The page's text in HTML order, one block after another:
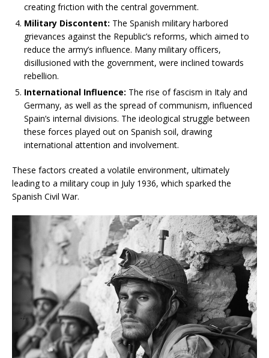
creating friction with the central government.
Military Discontent: The Spanish military harbored
grievances against the Republic’s reforms, which aimed to
reduce the army’s influence. Many military officers,
disillusioned with the government, were inclined towards
rebellion.
International Influence: The rise of fascism in Italy and
Germany, as well as the spread of communism, influenced
Spain’s internal divisions. The ideological struggle between
these forces played out on Spanish soil, drawing
international attention and involvement.
These factors created a volatile environment, ultimately
leading to a military coup in July 1936, which sparked the
Spanish Civil War.